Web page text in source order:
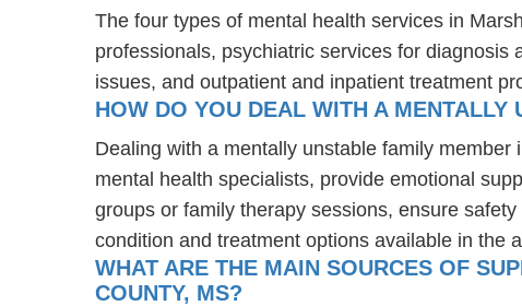
The four types of mental health services in
professionals, psychiatric services for
issues, and outpatient and inpatient treatment
HOW DO YOU DEAL WITH A
Dealing with a mentally unstable family
mental health specialists, provide emotional
groups or family therapy sessions, ensure
condition and treatment options available in the
WHAT ARE THE MAIN SOURCES OF
COUNTY, MS?